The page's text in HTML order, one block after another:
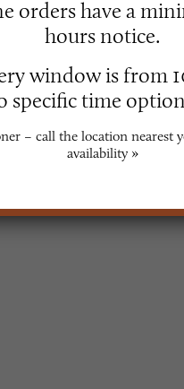
orders have a
hours notice.
window is from
specific time
– call the location nearest
availability »